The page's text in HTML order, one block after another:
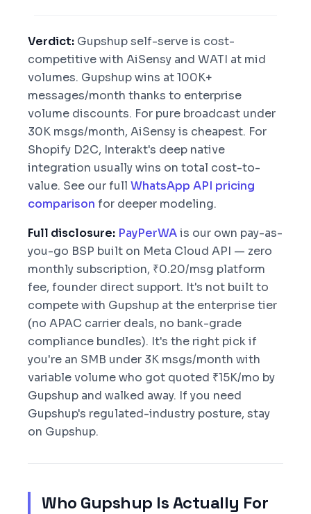
Verdict: Gupshup self-serve is cost-
competitive with AiSensy and WATI at mid
volumes. Gupshup wins at 100K+
messages/month thanks to enterprise
volume discounts. For pure broadcast under
30K msgs/month, AiSensy is cheapest. For
Shopify D2C, Interakt's deep native
integration usually wins on total cost-to-
value. See our full WhatsApp API pricing
comparison for deeper modeling.
Full disclosure: PayPerWAis our own pay-as-
you-go BSP built on Meta Cloud API — zero
monthly subscription, ₹0.20/msg platform
fee, founder direct support. It's not built to
compete with Gupshup at the enterprise tier
(no APAC carrier deals, no bank-grade
compliance bundles). It's the right pick if
you're an SMB under 3K msgs/month with
variable volume who got quoted ₹15K/mo by
Gupshup and walked away. If you need
Gupshup's regulated-industry posture, stay
on Gupshup.
Who Gupshup Is Actually For